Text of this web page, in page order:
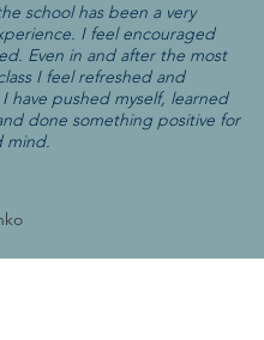
school has been a very
I feel encouraged
Even in and after the most
I feel refreshed and
have pushed myself, learned
done something positive for
mind.